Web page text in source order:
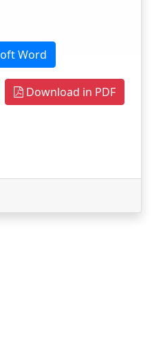
Word
Download in PDF